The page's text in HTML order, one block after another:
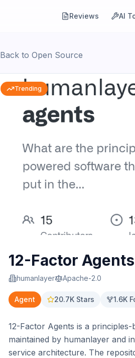
Reviews AI
Back to Open Source
Trending
12-Factor Agents
humanlayer Apache-2.0
Agent 20.7K Stars 1.6K
12-Factor Agents is a
maintained by humanlayer and
service architecture. The